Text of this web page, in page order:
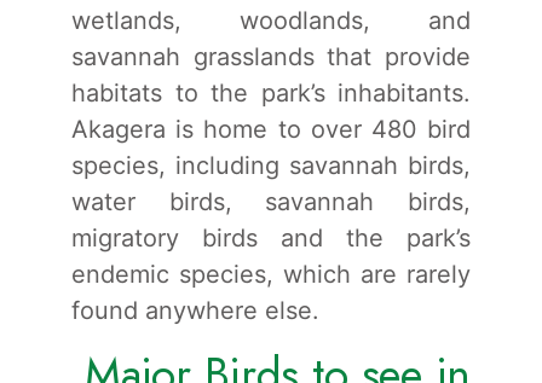
wetlands, woodlands, and
savannah grasslands that provide
habitats to the park’s inhabitants.
Akagera is home to over 480 bird
species, including savannah birds,
water birds, savannah birds,
migratory birds and the park’s
endemic species, which are rarely
found anywhere else.